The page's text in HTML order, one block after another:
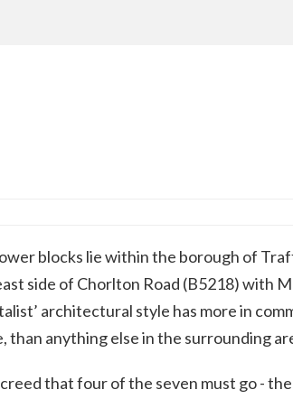
blocks lie within the borough of
side of Chorlton Road (B5218) with
architectural style has more in
than anything else in the surrounding
that four of the seven must go - the